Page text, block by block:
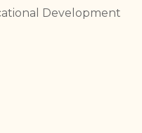
Development